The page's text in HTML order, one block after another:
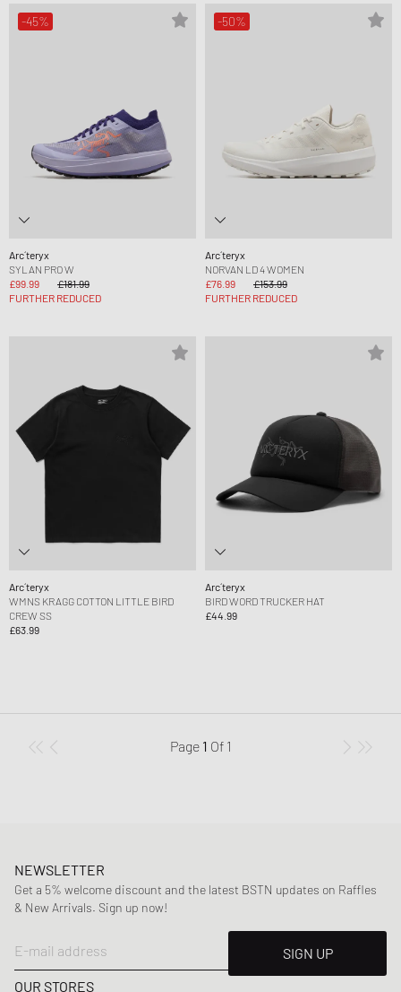
-45%
Arc´teryx
SYLAN PRO W
£99.99
£181.99
FURTHER REDUCED
-50%
Arc´teryx
NORVAN LD 4 WOMEN
£76.99
£153.99
FURTHER REDUCED
Arc´teryx
WMNS KRAGG COTTON LITTLE BIRD
CREW SS
£63.99
Arc´teryx
BIRD WORD TRUCKER HAT
£44.99
Page 1 Of 1
NEWSLETTER
Get a 5% welcome discount and the latest BSTN updates on Raffles
& New Arrivals. Sign up now!
E-mail address
SIGN UP
OUR STORES